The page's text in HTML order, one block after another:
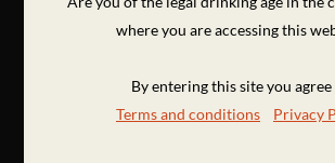
where you are accessing this
By entering this site you agree
Terms and conditions
Privacy